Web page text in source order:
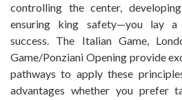
controlling the center,
ensuring king safety—you lay
success. The Italian Game,
Game/Ponziani Opening provide
pathways to apply these
advantages whether you prefer